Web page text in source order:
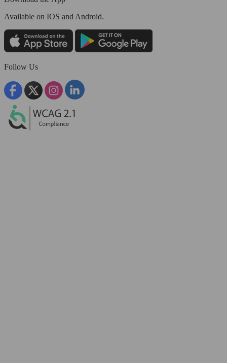
Available on IOS and Android.
Follow Us